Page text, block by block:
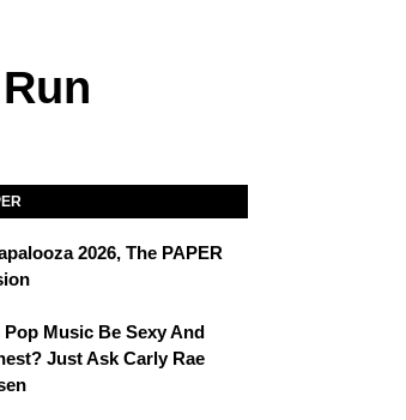
2026, The PAPER
Pop Music Be Sexy And
Just Ask Carly Rae